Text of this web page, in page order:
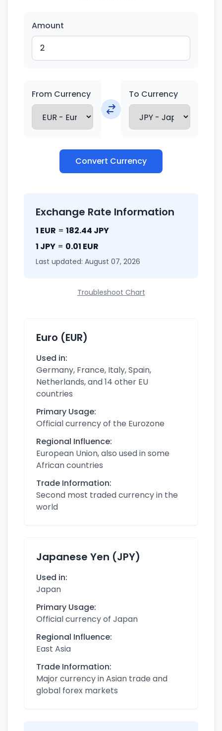
Amount
From Currency To Currency
Convert Currency
Exchange Rate Information
1 EUR = 182.44 JPY
1 JPY = 0.01 EUR
Last updated: August 07, 2026
Troubleshoot Chart
Euro (EUR)
Used in:
Germany, France, Italy, Spain,
Netherlands, and 14 other EU
countries
Primary Usage:
Official currency of the Eurozone
Regional Influence:
European Union, also used in some
African countries
Trade Information:
Second most traded currency in the
world
Japanese Yen (JPY)
Used in:
Japan
Primary Usage:
Official currency of Japan
Regional Influence:
East Asia
Trade Information:
Major currency in Asian trade and
global forex markets